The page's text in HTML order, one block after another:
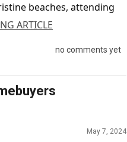
beaches, attending
ARTICLE
no comments yet
May 7, 2024